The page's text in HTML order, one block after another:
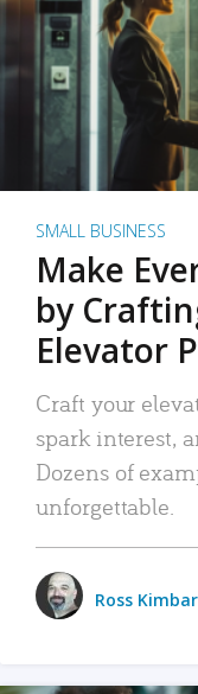
SMALL BUSINESS
Make
by
Elevator
Craft your
spark interest,
Dozens of
unforgettable.
Ross